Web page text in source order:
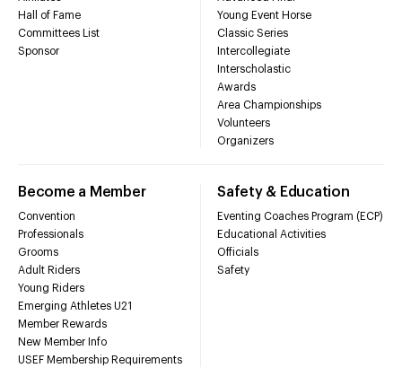
Hall of Fame
Committees List
Sponsor
Young Event Horse
Classic Series
Intercollegiate
Interscholastic
Awards
Area Championships
Volunteers
Organizers
Become a Member
Convention
Professionals
Grooms
Adult Riders
Young Riders
Emerging Athletes U21
Member Rewards
New Member Info
USEF Membership Requirements
Safety & Education
Eventing Coaches Program (ECP)
Educational Activities
Officials
Safety